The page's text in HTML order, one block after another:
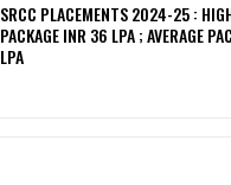
SRCC PLACEMENTS 2024-25 :
PACKAGE INR 36 LPA ; AVERAGE
LPA